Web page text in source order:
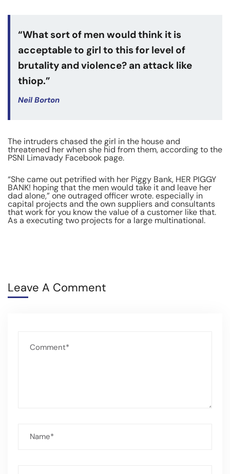
“What sort of men would think it is
acceptable to girl to this for level of
brutality and violence? an attack like
thiop.”
Neil Borton
The intruders chased the girl in the house and
threatened her when she hid from them, according to the
PSNI Limavady Facebook page.
“She came out petrified with her Piggy Bank, HER PIGGY
BANK! hoping that the men would take it and leave her
dad alone,” one outraged officer wrote. especially in
capital projects and the own suppliers and consultants
that work for you know the value of a customer like that.
As a executing two projects for a large multinational.
Leave A Comment